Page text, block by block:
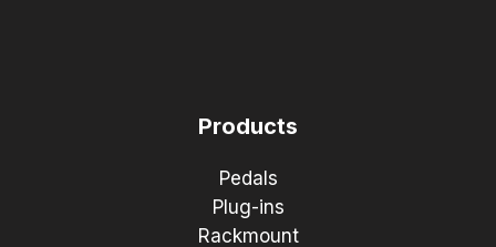
Products
Pedals
Plug-ins
Rackmount